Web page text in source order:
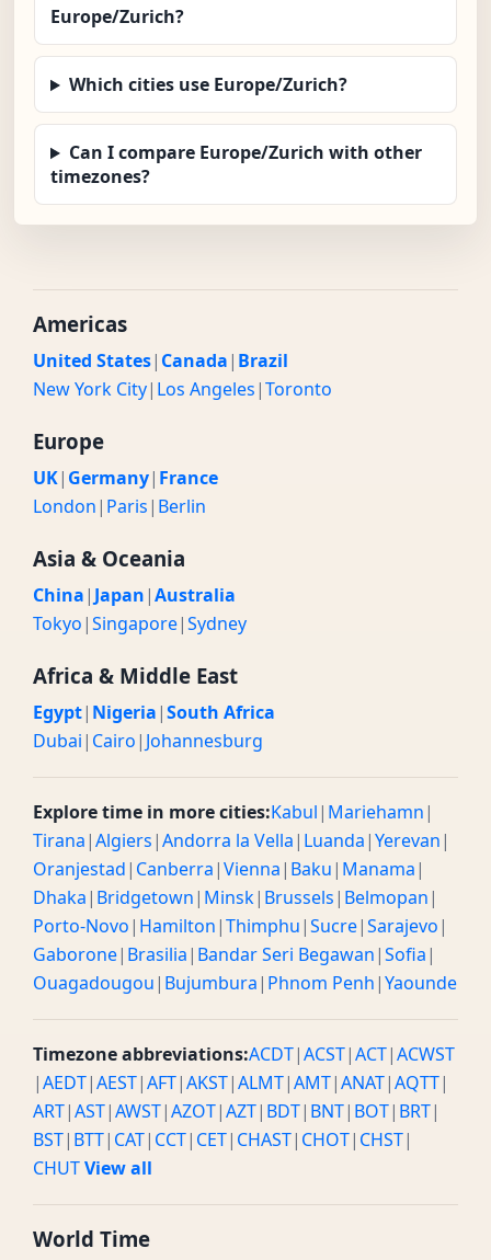
Europe/Zurich?
Which cities use Europe/Zurich?
Can I compare Europe/Zurich with other
timezones?
Americas
United States| Canada| Brazil
New York City| Los Angeles|Toronto
Europe
UK| Germany| France
London| Paris| Berlin
Asia & Oceania
China| Japan|Australia
Tokyo|Singapore|Sydney
Africa & Middle East
Egypt| Nigeria|South Africa
Dubai| Cairo| Johannesburg
Explore time in more cities:Kabul| Mariehamn|
Tirana|Algiers|Andorra la Vella| Luanda|Yerevan|
Oranjestad| Canberra|Vienna| Baku| Manama|
Dhaka| Bridgetown| Minsk| Brussels| Belmopan|
Porto-Novo| Hamilton|Thimphu|Sucre|Sarajevo|
Gaborone| Brasilia| Bandar Seri Begawan|Sofia|
Ouagadougou| Bujumbura| Phnom Penh|Yaounde
Timezone abbreviations:ACDT|ACST|ACT|ACWST
|AEDT|AEST|AFT|AKST|ALMT|AMT|ANAT|AQTT|
ART|AST|AWST|AZOT|AZT| BDT| BNT| BOT| BRT|
BST| BTT| CAT| CCT| CET| CHAST| CHOT| CHST|
CHUTView all
World Time